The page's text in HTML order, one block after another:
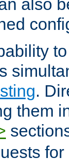
also
.
them